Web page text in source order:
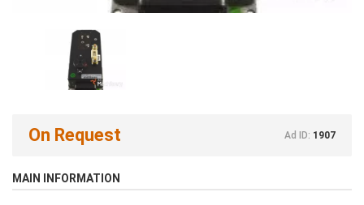
On Request Ad ID: 1907
MAIN INFORMATION